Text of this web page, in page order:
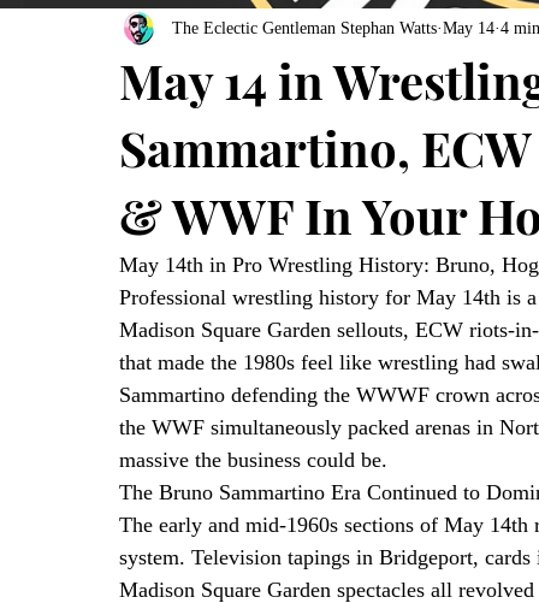
May 14 in
Sammartino,
& WWF In Your
The Eclectic Gentleman Stephan Watts May 14 4
May 14th in Pro Wrestling History: Bruno,
Professional wrestling history for May 14th is
Madison Square Garden sellouts, ECW riots-
that made the 1980s feel like wrestling had
Sammartino defending the WWWF crown
the WWF simultaneously packed arenas in
massive the business could be.
The Bruno Sammartino Era Continued to
The early and mid-1960s sections of May
system. Television tapings in Bridgeport,
Madison Square Garden spectacles all